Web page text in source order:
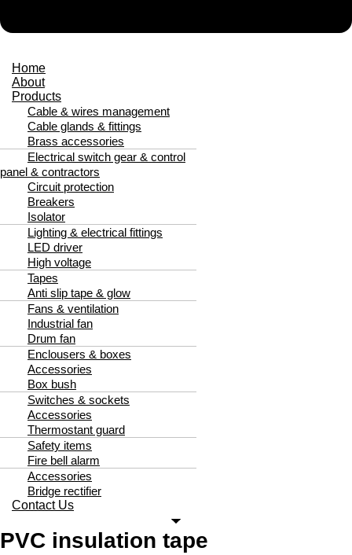
Home
About
Products
Cable & wires management
Cable glands & fittings
Brass accessories
Electrical switch gear & control
panel & contractors
Circuit protection
Breakers
Isolator
Lighting & electrical fittings
LED driver
High voltage
Tapes
Anti slip tape & glow
Fans & ventilation
Industrial fan
Drum fan
Enclousers & boxes
Accessories
Box bush
Switches & sockets
Accessories
Thermostant guard
Safety items
Fire bell alarm
Accessories
Bridge rectifier
Contact Us
PVC insulation tape